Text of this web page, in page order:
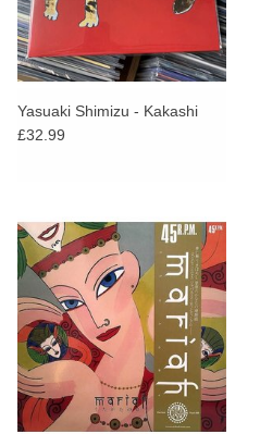
Yasuaki Shimizu - Kakashi
£32.99